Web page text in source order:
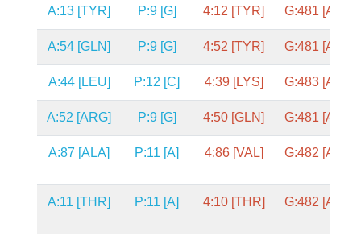
A:13 [TYR] P:9 [G] 4:12 [TYR] G:481 [A]
A:54 [GLN] P:9 [G] 4:52 [TYR] G:481 [A]
A:44 [LEU] P:12 [C] 4:39 [LYS] G:483 [A]
A:52 [ARG] P:9 [G] 4:50 [GLN] G:481 [A]
A:87 [ALA] P:11 [A] 4:86 [VAL] G:482 [A]
A:11 [THR] P:11 [A] 4:10 [THR] G:482 [A]